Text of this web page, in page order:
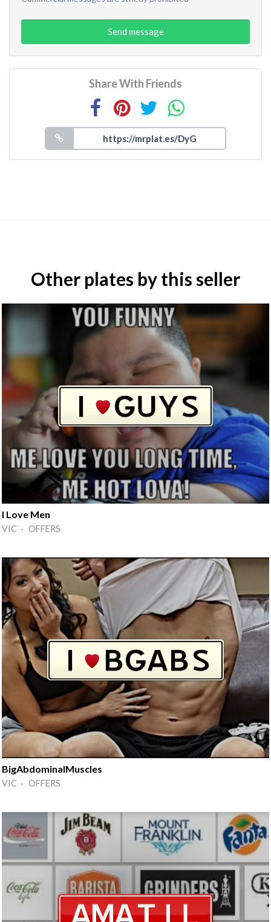
Send message
Share With Friends
Other plates by this seller
I Love Men
VIC · OFFERS
BigAbdominalMuscles
VIC · OFFERS